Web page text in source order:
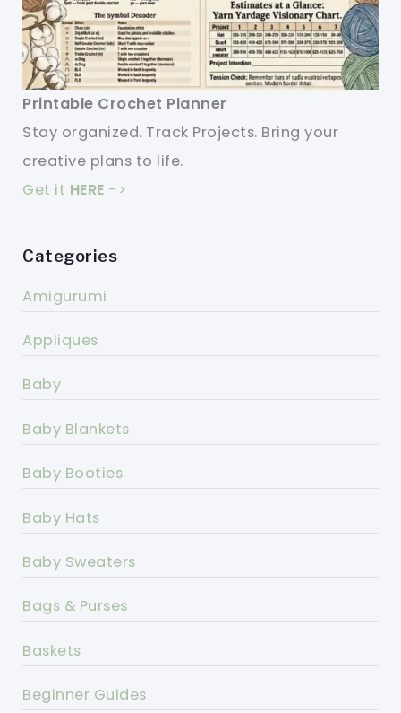
Printable Crochet Planner
Stay organized. Track Projects. Bring your
creative plans to life.
Get it HERE ->
Categories
Amigurumi
Appliques
Baby
Baby Blankets
Baby Booties
Baby Hats
Baby Sweaters
Bags & Purses
Baskets
Beginner Guides